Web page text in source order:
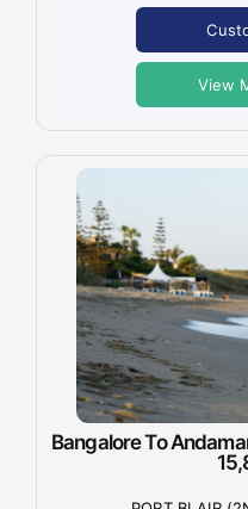
View
Bangalore To